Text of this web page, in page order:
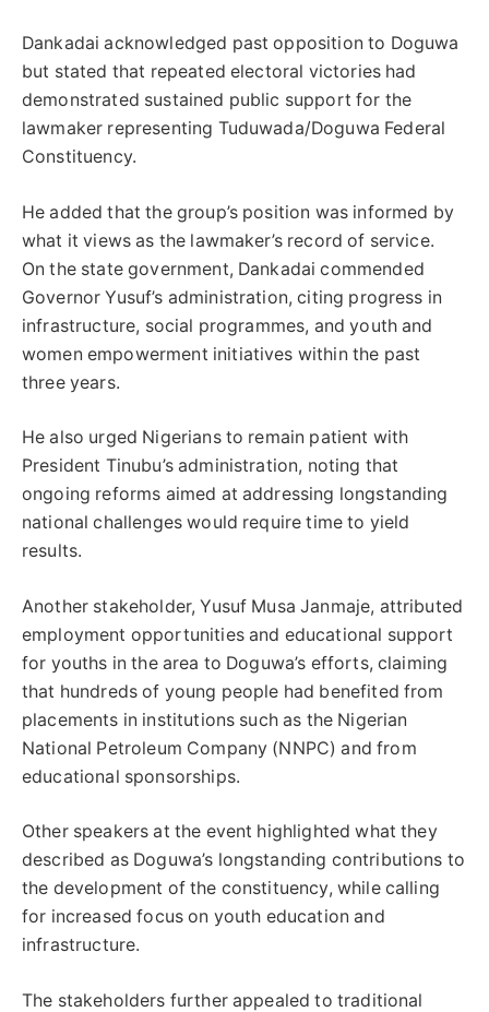
Dankadai acknowledged past opposition to Doguwa
but stated that repeated electoral victories had
demonstrated sustained public support for the
lawmaker representing Tuduwada/Doguwa Federal
Constituency.
He added that the group’s position was informed by
what it views as the lawmaker’s record of service.
On the state government, Dankadai commended
Governor Yusuf’s administration, citing progress in
infrastructure, social programmes, and youth and
women empowerment initiatives within the past
three years.
He also urged Nigerians to remain patient with
President Tinubu’s administration, noting that
ongoing reforms aimed at addressing longstanding
national challenges would require time to yield
results.
Another stakeholder, Yusuf Musa Janmaje, attributed
employment opportunities and educational support
for youths in the area to Doguwa’s efforts, claiming
that hundreds of young people had benefited from
placements in institutions such as the Nigerian
National Petroleum Company (NNPC) and from
educational sponsorships.
Other speakers at the event highlighted what they
described as Doguwa’s longstanding contributions to
the development of the constituency, while calling
for increased focus on youth education and
infrastructure.
The stakeholders further appealed to traditional